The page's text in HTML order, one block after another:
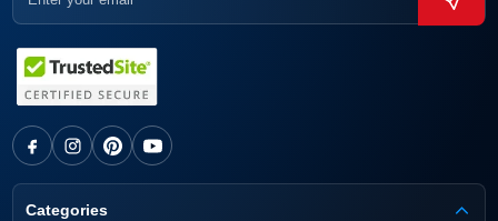
Categories